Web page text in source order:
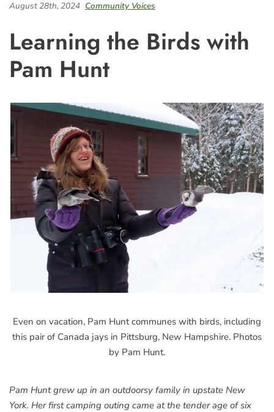
August 28th, 2024 Community Voices
Learning the Birds with
Pam Hunt
Even on vacation, Pam Hunt communes with birds, including
this pair of Canada jays in Pittsburg, New Hampshire. Photos
by Pam Hunt.
Pam Hunt grew up in an outdoorsy family in upstate New
York. Her first camping outing came at the tender age of six